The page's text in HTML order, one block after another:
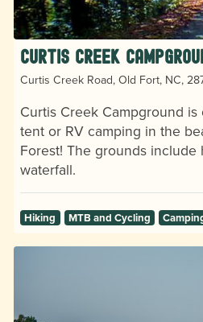
Curtis Creek
Curtis Creek Road, Old Fort, NC,
Curtis Creek Campground
tent or RV camping in the
Forest! The grounds include
waterfall.
Hiking MTB and Cycling